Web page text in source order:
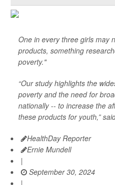
One in every three girls may
products, something
poverty."
“Our study highlights the
poverty and the need for
nationally -- to increase the
these products for youth,”
HealthDay Reporter
Ernie Mundell
|
September 30, 2024